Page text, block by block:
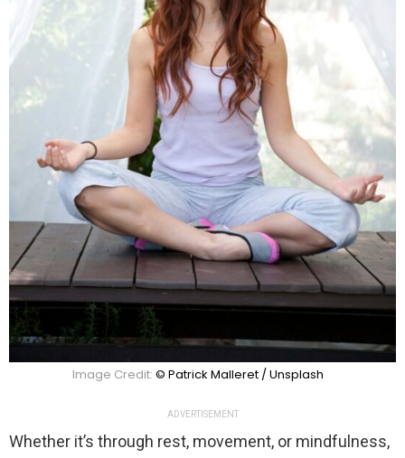
Image Credit: © Patrick Malleret / Unsplash
ADVERTISEMENT
Whether it’s through rest, movement, or mindfulness,